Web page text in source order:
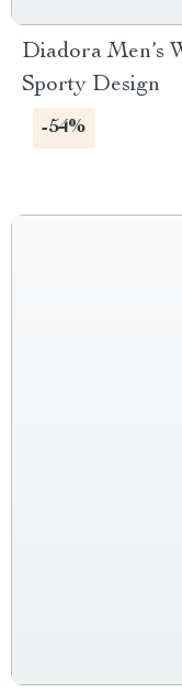
Diadora Men’s
Sporty Design
-54%